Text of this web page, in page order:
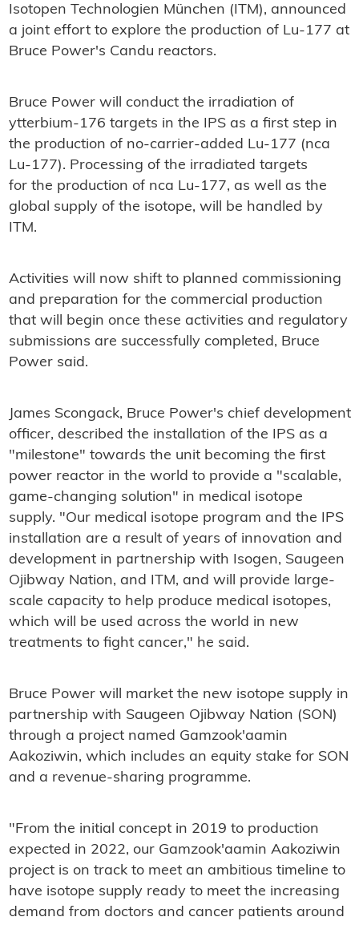
Isotopen Technologien München (ITM), announced
a joint effort to explore the production of Lu-177 at
Bruce Power's Candu reactors.
Bruce Power will conduct the irradiation of
ytterbium-176 targets in the IPS as a first step in
the production of no-carrier-added Lu-177 (nca
Lu-177). Processing of the irradiated targets
for the production of nca Lu-177, as well as the
global supply of the isotope, will be handled by
ITM.
Activities will now shift to planned commissioning
and preparation for the commercial production
that will begin once these activities and regulatory
submissions are successfully completed, Bruce
Power said.
James Scongack, Bruce Power's chief development
officer, described the installation of the IPS as a
"milestone" towards the unit becoming the first
power reactor in the world to provide a "scalable,
game-changing solution" in medical isotope
supply. "Our medical isotope program and the IPS
installation are a result of years of innovation and
development in partnership with Isogen, Saugeen
Ojibway Nation, and ITM, and will provide large-
scale capacity to help produce medical isotopes,
which will be used across the world in new
treatments to fight cancer," he said.
Bruce Power will market the new isotope supply in
partnership with Saugeen Ojibway Nation (SON)
through a project named Gamzook'aamin
Aakoziwin, which includes an equity stake for SON
and a revenue-sharing programme.
"From the initial concept in 2019 to production
expected in 2022, our Gamzook'aamin Aakoziwin
project is on track to meet an ambitious timeline to
have isotope supply ready to meet the increasing
demand from doctors and cancer patients around